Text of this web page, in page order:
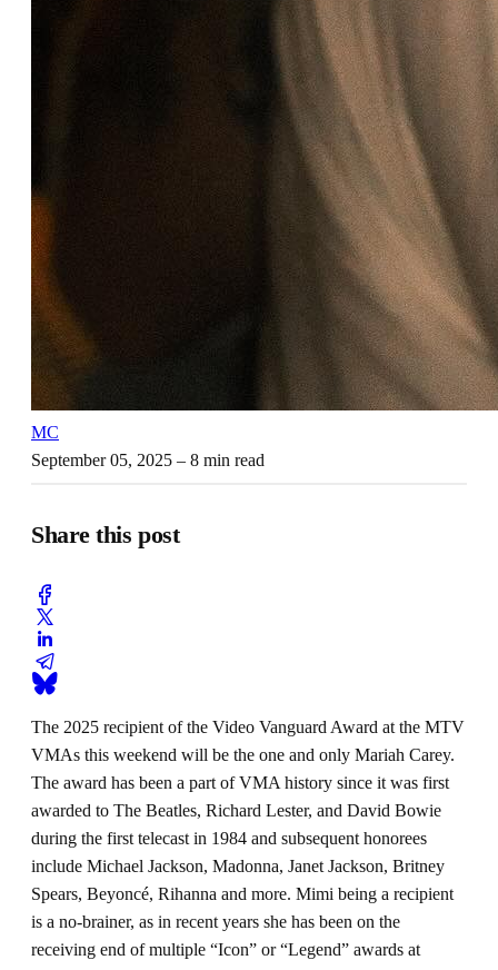
MC
September 05, 2025 – 8 min read
Share this post
The 2025 recipient of the Video Vanguard Award at the MTV
VMAs this weekend will be the one and only Mariah Carey.
The award has been a part of VMA history since it was first
awarded to The Beatles, Richard Lester, and David Bowie
during the first telecast in 1984 and subsequent honorees
include Michael Jackson, Madonna, Janet Jackson, Britney
Spears, Beyoncé, Rihanna and more. Mimi being a recipient
is a no-brainer, as in recent years she has been on the
receiving end of multiple “Icon” or “Legend” awards at